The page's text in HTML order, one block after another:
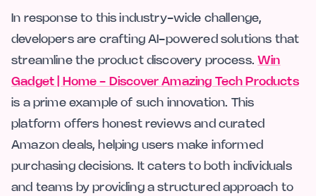
In response to this industry-wide challenge,
developers are crafting AI-powered solutions that
streamline the product discovery process.Win
Gadget | Home - Discover Amazing Tech Products
is a prime example of such innovation. This
platform offers honest reviews and curated
Amazon deals, helping users make informed
purchasing decisions. It caters to both individuals
and teams by providing a structured approach to